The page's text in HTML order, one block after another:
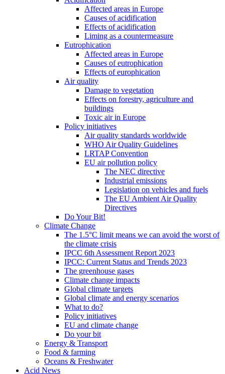
Affected areas in Europe
Causes of acidification
Effects of acidification
Liming as a countermeasure
Eutrophication
Affected areas in Europe
Causes of eutrophication
Effects of europhication
Air quality
Damage to vegetation
Effects on forestry, agriculture and
buildings
Toxic air in Europe
Policy initiatives
Air quality standards worldwide
WHO Air Quality Guidelines
LRTAP Convention
EU air pollution policy
The NEC directive
Industrial emissions
Legislation on vehicles and fuels
The EU Ambient Air Quality
Directives
Do Your Bit!
Climate Change
The 1.5°C limit means we can avoid the worst of
the climate crisis
IPCC 6th Assessment Report 2023
IPCC: Current Status and Trends 2023
The greenhouse gases
Climate change impacts
Global climate targets
Global climate and energy scenarios
What to do?
Policy initiatives
EU and climate change
Do your bit
Energy & Transport
Food & farming
Oceans & Freshwater
Acid News